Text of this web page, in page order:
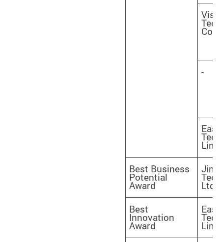
-
Best Business
Potential
Award
Ltd.
Best
Innovation
Award